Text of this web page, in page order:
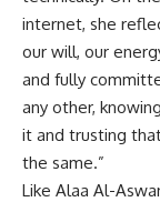
internet, she
our will, our
and fully
any other,
it and trusting
the same.”
Like Alaa Al-